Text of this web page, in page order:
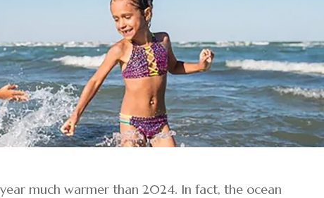
much warmer than 2024. In fact, the ocean